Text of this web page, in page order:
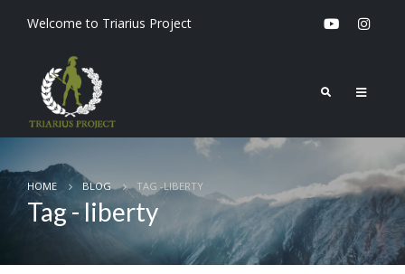
Welcome to Triarius Project
HOME BLOG TAG -LIBERTY
Tag - liberty